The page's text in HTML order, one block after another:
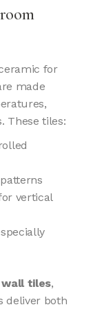
for
made
These tiles:
vertical
tiles,
deliver both